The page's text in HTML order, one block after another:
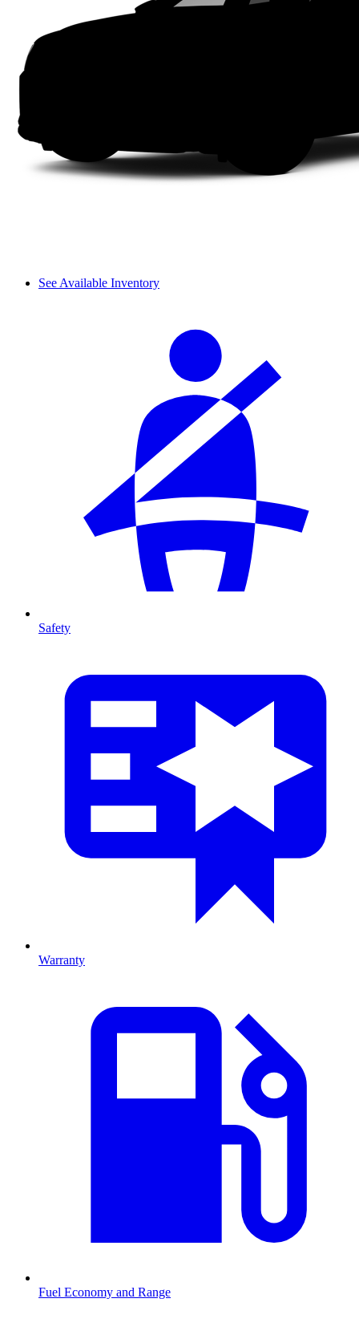
See Available Inventory
Safety
Warranty
Fuel Economy and Range